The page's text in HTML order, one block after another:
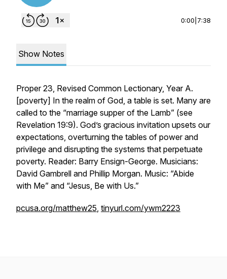
0:00 7:38
Show Notes
Proper 23, Revised Common Lectionary, Year A.
[poverty] In the realm of God, a table is set. Many are
called to the “marriage supper of the Lamb” (see
Revelation 19:9). God’s gracious invitation upsets our
expectations, overturning the tables of power and
privilege and disrupting the systems that perpetuate
poverty. Reader: Barry Ensign-George. Musicians:
David Gambrell and Phillip Morgan. Music: “Abide
with Me” and “Jesus, Be with Us.”
pcusa.org/matthew25, tinyurl.com/ywm2223